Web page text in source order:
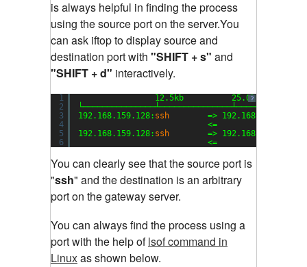
is always helpful in finding the process
using the source port on the server.You
can ask iftop to display source and
destination port with "SHIFT + s" and
"SHIFT + d" interactively.
?
1
2
3
4
5
6
12.5kb          25.0kb
192.168.159.128: ssh
=>
<=
192.168.159.128: ssh
=>
<=
You can clearly see that the source port is
"ssh" and the destination is an arbitrary
port on the gateway server.
You can always find the process using a
port with the help oflsof command in
Linuxas shown below.